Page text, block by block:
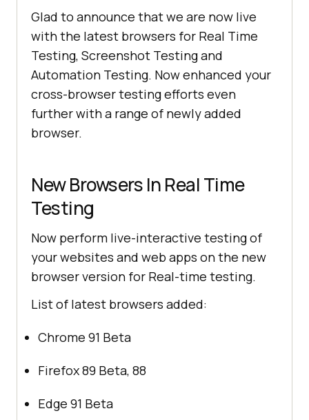
Glad to announce that we are now live
with the latest browsers for Real Time
Testing, Screenshot Testing and
Automation Testing. Now enhanced your
cross-browser testing efforts even
further with a range of newly added
browser.
New Browsers In Real Time
Testing
Now perform live-interactive testing of
your websites and web apps on the new
browser version for Real-time testing.
List of latest browsers added:
Chrome 91 Beta
Firefox 89 Beta, 88
Edge 91 Beta